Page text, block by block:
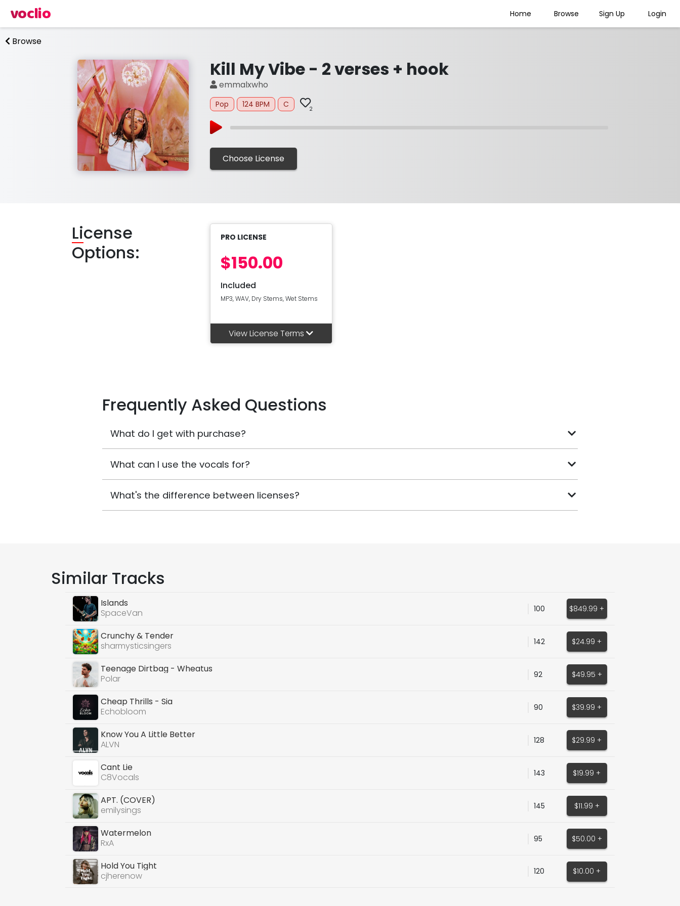
voclio Home Browse Sign Up Login
Browse
Kill My Vibe - 2 verses + hook
emmalxwho
Pop 124 BPM C 2
Choose License
License
Options:
PRO LICENSE
$150.00
Included
MP3, WAV, Dry Stems, Wet Stems
View License Terms
Frequently Asked Questions
What do I get with purchase?
What can I use the vocals for?
What's the difference between licenses?
Similar Tracks
Islands
SpaceVan
100 $849.99 +
Crunchy & Tender
sharmysticsingers
142 $24.99 +
Teenage Dirtbag - Wheatus
Polar
92 $49.95 +
Cheap Thrills - Sia
Echobloom
90 $39.99 +
Know You A Little Better
ALVN
128 $29.99 +
Cant Lie
C8Vocals
143 $19.99 +
APT. (COVER)
emilysings
145 $11.99 +
Watermelon
RxA
95 $50.00 +
Hold You Tight
cjherenow
120 $10.00 +